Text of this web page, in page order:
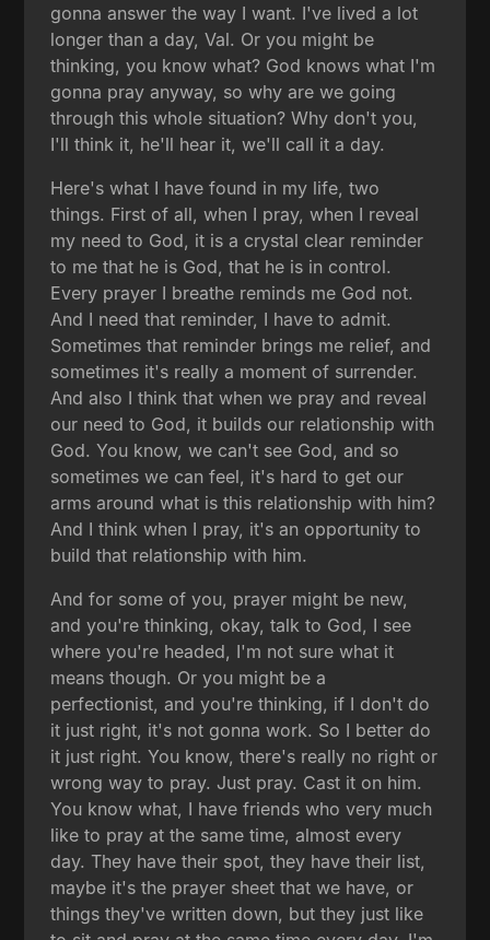
gonna answer the way I want. I've lived a lot
longer than a day, Val. Or you might be
thinking, you know what? God knows what I'm
gonna pray anyway, so why are we going
through this whole situation? Why don't you,
I'll think it, he'll hear it, we'll call it a day.
Here's what I have found in my life, two
things. First of all, when I pray, when I reveal
my need to God, it is a crystal clear reminder
to me that he is God, that he is in control.
Every prayer I breathe reminds me God not.
And I need that reminder, I have to admit.
Sometimes that reminder brings me relief, and
sometimes it's really a moment of surrender.
And also I think that when we pray and reveal
our need to God, it builds our relationship with
God. You know, we can't see God, and so
sometimes we can feel, it's hard to get our
arms around what is this relationship with him?
And I think when I pray, it's an opportunity to
build that relationship with him.
And for some of you, prayer might be new,
and you're thinking, okay, talk to God, I see
where you're headed, I'm not sure what it
means though. Or you might be a
perfectionist, and you're thinking, if I don't do
it just right, it's not gonna work. So I better do
it just right. You know, there's really no right or
wrong way to pray. Just pray. Cast it on him.
You know what, I have friends who very much
like to pray at the same time, almost every
day. They have their spot, they have their list,
maybe it's the prayer sheet that we have, or
things they've written down, but they just like